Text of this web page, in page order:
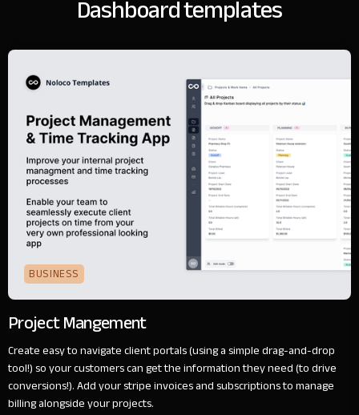
Dashboard templates
BUSINESS
Project Mangement
Create easy to navigate client portals (using a simple drag-and-drop
tool!) so your customers can get the information they need (to drive
conversions!). Add your stripe invoices and subscriptions to manage
billing alongside your projects.